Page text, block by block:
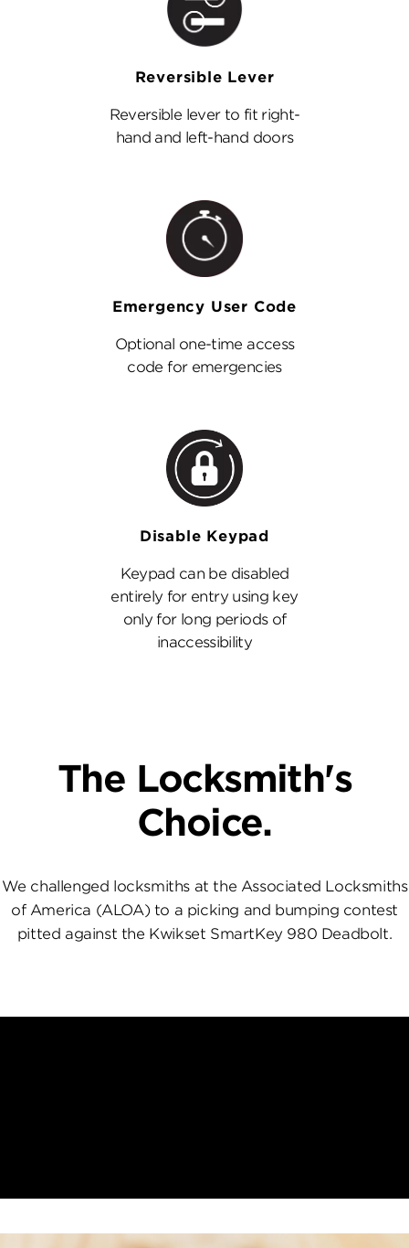
Reversible Lever
Reversible lever to fit right-
hand and left-hand doors
Emergency User Code
Optional one-time access
code for emergencies
Disable Keypad
Keypad can be disabled
entirely for entry using key
only for long periods of
inaccessibility
The Locksmith's
Choice.
We challenged locksmiths at the Associated Locksmiths
of America (ALOA) to a picking and bumping contest
pitted against the Kwikset SmartKey 980 Deadbolt.